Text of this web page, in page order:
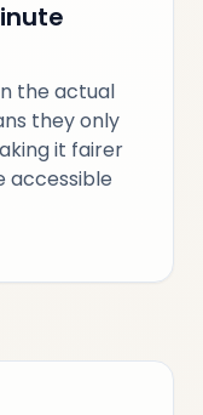
the actual
they only
it fairer
accessible